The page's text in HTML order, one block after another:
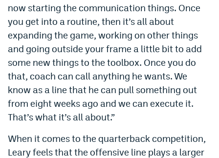
now starting the communication things. Once
you get into a routine, then it’s all about
expanding the game, working on other things
and going outside your frame a little bit to add
some new things to the toolbox. Once you do
that, coach can call anything he wants. We
know as a line that he can pull something out
from eight weeks ago and we can execute it.
That’s what it’s all about.”
When it comes to the quarterback competition,
Leary feels that the offensive line plays a larger